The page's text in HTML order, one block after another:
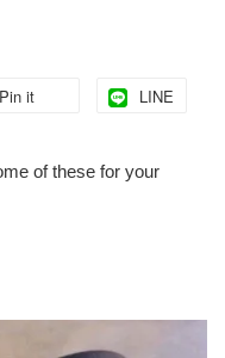
Pin it LINE
of these for your